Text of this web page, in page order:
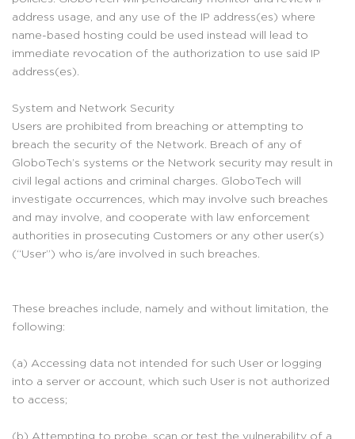
address usage, and any use of the IP address(es) where
name-based hosting could be used instead will lead to
immediate revocation of the authorization to use said IP
address(es).
System and Network Security
Users are prohibited from breaching or attempting to
breach the security of the Network. Breach of any of
GloboTech’s systems or the Network security may result in
civil legal actions and criminal charges. GloboTech will
investigate occurrences, which may involve such breaches
and may involve, and cooperate with law enforcement
authorities in prosecuting Customers or any other user(s)
(“User”) who is/are involved in such breaches.
These breaches include, namely and without limitation, the
following:
(a) Accessing data not intended for such User or logging
into a server or account, which such User is not authorized
to access;
(b) Attempting to probe, scan or test the vulnerability of a